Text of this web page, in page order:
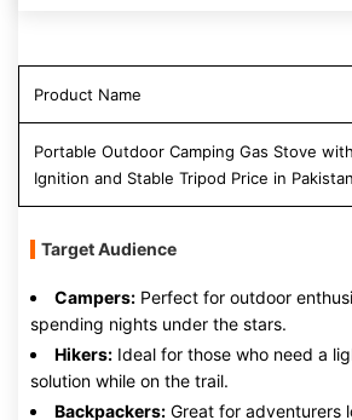
Product Name
Portable Outdoor Camping Gas Stove
Ignition and Stable Tripod Price in
Target Audience
Campers: Perfect for outdoor
spending nights under the stars.
Hikers: Ideal for those who need a
solution while on the trail.
Backpackers: Great for adventurers